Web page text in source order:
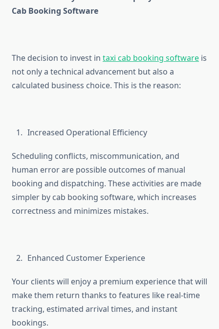
Cab Booking Software
The decision to invest in taxi cab booking software is
not only a technical advancement but also a
calculated business choice. This is the reason:
Increased Operational Efficiency
Scheduling conflicts, miscommunication, and
human error are possible outcomes of manual
booking and dispatching. These activities are made
simpler by cab booking software, which increases
correctness and minimizes mistakes.
Enhanced Customer Experience
Your clients will enjoy a premium experience that will
make them return thanks to features like real-time
tracking, estimated arrival times, and instant
bookings.